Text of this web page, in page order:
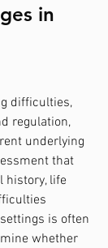
in
difficulties,
regulation,
underlying
that
history, life
is often
whether